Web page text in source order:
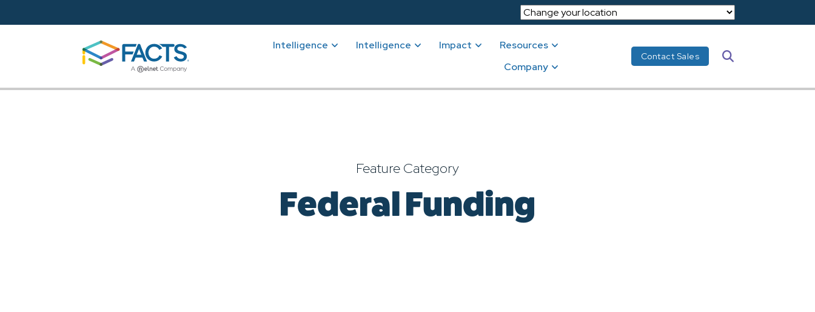
Intelligence Intelligence Impact
Resources
Company
Contact Sales
Feature Category
Federal Funding